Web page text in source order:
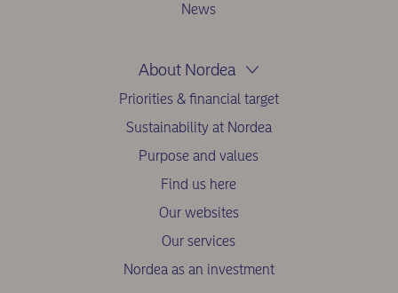
News
About Nordea
Priorities & financial target
Sustainability at Nordea
Purpose and values
Find us here
Our websites
Our services
Nordea as an investment